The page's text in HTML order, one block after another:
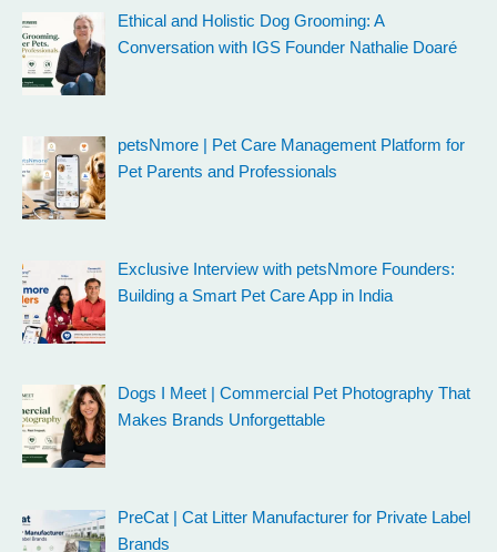
Ethical and Holistic Dog Grooming: A
Conversation with IGS Founder Nathalie Doaré
petsNmore | Pet Care Management Platform for
Pet Parents and Professionals
Exclusive Interview with petsNmore Founders:
Building a Smart Pet Care App in India
Dogs I Meet | Commercial Pet Photography That
Makes Brands Unforgettable
PreCat | Cat Litter Manufacturer for Private Label
Brands